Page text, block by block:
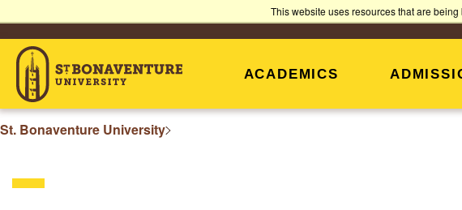
This website uses resources that are
ACADEMICS
ST.
BONAVENTURE
UNIVERSITY
St. Bonaventure University